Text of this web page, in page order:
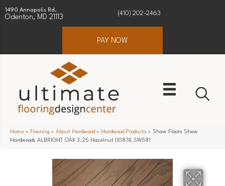
1490 Annapolis Rd.
Odenton, MD 21113
(410) 202-2463
PAY NOW
Home » Flooring » About Hardwood » Hardwood Products » Shaw Floors Shaw
Hardwoods ALBRIGHT OAK 3.25 Hazelnut 00874_SW581